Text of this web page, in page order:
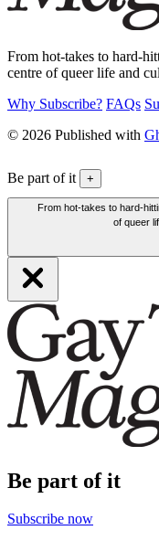
From hot-takes to hard-
centre of queer life and
Why Subscribe? FAQs
© 2026 Published with
Be part of it +
From hot-takes to hard-
of queer
Be part of it
Subscribe now